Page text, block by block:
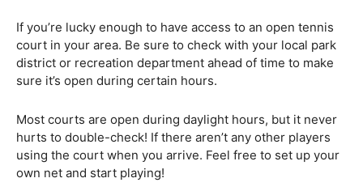
If you’re lucky enough to have access to an open tennis
court in your area. Be sure to check with your local park
district or recreation department ahead of time to make
sure it’s open during certain hours.
Most courts are open during daylight hours, but it never
hurts to double-check! If there aren’t any other players
using the court when you arrive. Feel free to set up your
own net and start playing!